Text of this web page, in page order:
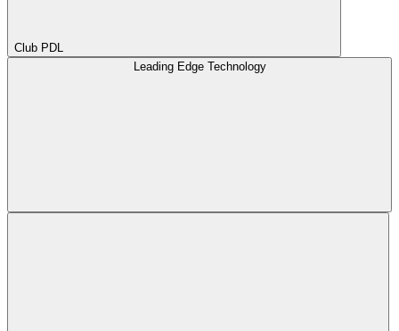
Club PDL
Leading Edge Technology